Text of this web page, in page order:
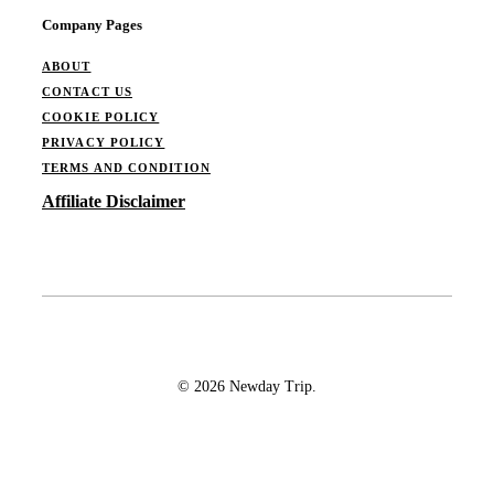
Company Pages
ABOUT
CONTACT US
COOKIE POLICY
PRIVACY POLICY
TERMS AND CONDITION
Affiliate Disclaimer
© 2026 Newday Trip.